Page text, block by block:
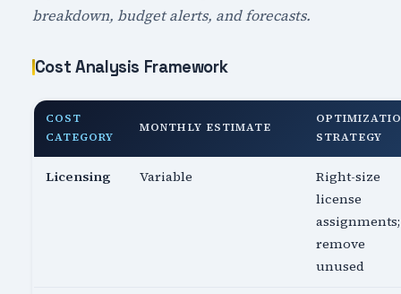
breakdown, budget alerts, and forecasts.
Cost Analysis Framework
COST
CATEGORY
MONTHLY ESTIMATE
STRATEGY
Licensing Variable
Right-size
license
assignments;
remove
unused